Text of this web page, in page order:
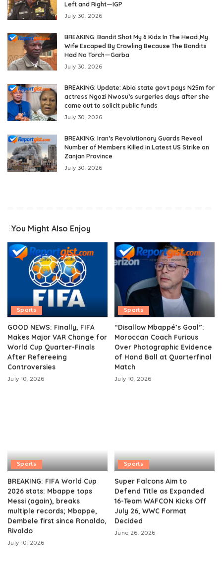
Left and Right—IGP
July 30, 2026
BREAKING: Bandit Shot My 6 Kids In The Head;My
Wife Escaped By Crawling Because The Bandits
Had No Torch—Garba
July 30, 2026
BREAKING: Update: Abia state govt pays N25m for
actress Ngozi Nwosu’s surgeries days after she
came out to solicit public funds
July 30, 2026
BREAKING: Iran’s Revolutionary Guards Reveal
Number of Members Killed in Latest US Strike on
Zanjan Province
July 30, 2026
You Might Also Enjoy
Sports
GOOD NEWS: Finally, FIFA
Makes Major VAR Change for
World Cup Quarter-Finals
After Refereeing
Controversies
July 10, 2026
Sports
“Disallow Mbappé’s Goal”:
Moroccan Coach Furious
Over Photographic Evidence
of Hand Ball at Quarterfinal
Match
July 10, 2026
Sports
BREAKING: FIFA World Cup
2026 stats: Mbappe tops
Messi (again), breaks
multiple records; Mbappe,
Dembele first since Ronaldo,
Rivaldo
July 10, 2026
Sports
Super Falcons Aim to
Defend Title as Expanded
16-Team WAFCON Kicks Off
July 26, WWC Format
Decided
June 26, 2026